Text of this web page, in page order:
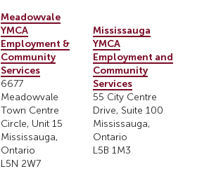
Meadowvale
YMCA
Employment &
Community
Services
6677
Meadowvale
Town Centre
Circle, Unit 15
Mississauga,
Ontario
L5N 2W7
Mississauga
YMCA
Employment and
Community
Services
55 City Centre
Drive, Suite 100
Mississauga,
Ontario
L5B 1M3